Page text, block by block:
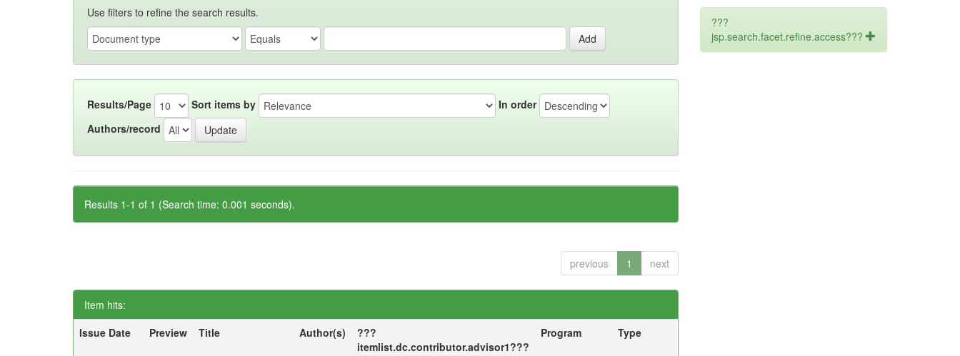
Use filters to refine the search results.
Results/Page Sort items by
In order
Authors/record
Results 1-1 of 1 (Search time: 0.001 seconds).
previous 1 next
Item hits:
Issue Date
Preview Title Author(s)
???
itemlist.dc.contributor.advisor1???
Program Type
???
jsp.search.facet.refine.access???